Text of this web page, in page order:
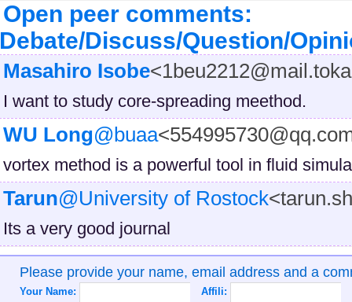
Open peer comments:
Discuss/Question/
Masahiro Isobe
I want to study core-spreading meethod.
WU Long@buaa
vortex method is a powerful tool in fluid
Tarun@University of Rostock
Its a very good journal
Please provide your name, email address and a
Your Name: Affili: